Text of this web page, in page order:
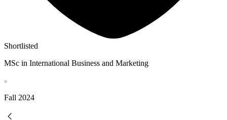
Shortlisted
MSc in International Business and Marketing
Fall 2024